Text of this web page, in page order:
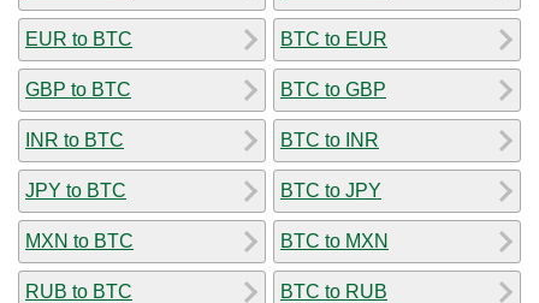
EUR to BTC
GBP to BTC
INR to BTC
JPY to BTC
MXN to BTC
RUB to BTC
BTC to EUR
BTC to GBP
BTC to INR
BTC to JPY
BTC to MXN
BTC to RUB